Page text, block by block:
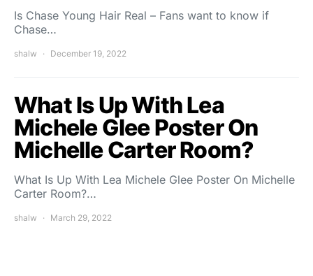
Is Chase Young Hair Real – Fans want to know if
Chase…
shalw December 19, 2022
What Is Up With Lea
Michele Glee Poster On
Michelle Carter Room?
What Is Up With Lea Michele Glee Poster On Michelle
Carter Room?…
shalw March 29, 2022